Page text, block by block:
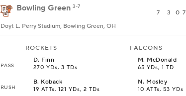
Bowling Green 3-7
7 3 0 7
Doyt L. Perry Stadium, Bowling Green, OH
ROCKETS FALCONS
PASS
D. Finn
270 YDs, 3 TDs
M. McDonald
65 YDs, 1 TD
RUSH
B. Koback
19 ATTs, 121 YDs, 2 TDs
N. Mosley
10 ATTs, 53 YDs